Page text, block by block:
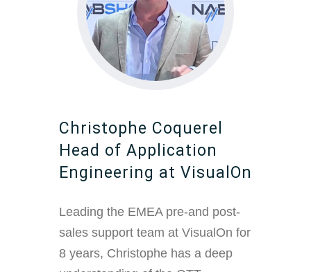
Christophe Coquerel
Head of Application
Engineering at VisualOn
Leading the EMEA pre-and post-
sales support team at VisualOn for
8 years, Christophe has a deep